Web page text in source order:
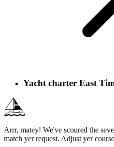
Yacht charter East
Arrr, matey! We've scoured the
match yer request. Adjust yer